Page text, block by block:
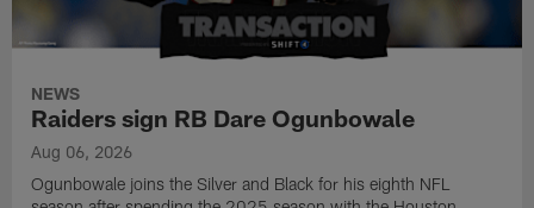
NEWS
Raiders sign RB Dare Ogunbowale
Aug 06, 2026
Ogunbowale joins the Silver and Black for his eighth NFL